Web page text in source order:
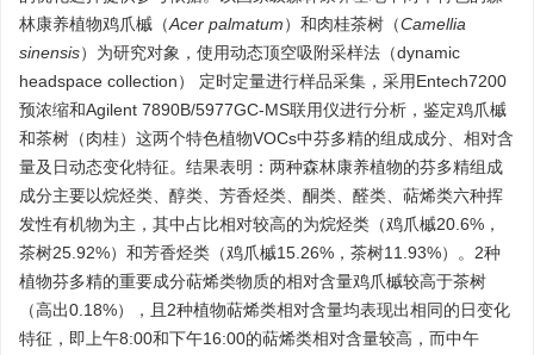
林康养植物鸡爪槭（Acer palmatum）和肉桂茶树（Camellia
sinensis）为研究对象，使用动态顶空吸附采样法（dynamic
headspace collection） 定时定量进行样品采集，采用Entech7200
预浓缩和Agilent 7890B/5977GC-MS联用仪进行分析，鉴定鸡爪槭
和茶树（肉桂）这两个特色植物VOCs中芬多精的组成成分、相对含
量及日动态变化特征。结果表明：两种森林康养植物的芬多精组成
成分主要以烷烃类、醇类、芳香烃类、酮类、醛类、萜烯类六种挥
发性有机物为主，其中占比相对较高的为烷烃类（鸡爪槭20.6%，
茶树25.92%）和芳香烃类（鸡爪槭15.26%，茶树11.93%）。2种
植物芬多精的重要成分萜烯类物质的相对含量鸡爪槭较高于茶树
（高出0.18%），且2种植物萜烯类相对含量均表现出相同的日变化
特征，即上午8:00和下午16:00的萜烯类相对含量较高，而中午